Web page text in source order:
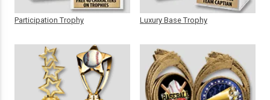
Participation Trophy Luxury Base Trophy